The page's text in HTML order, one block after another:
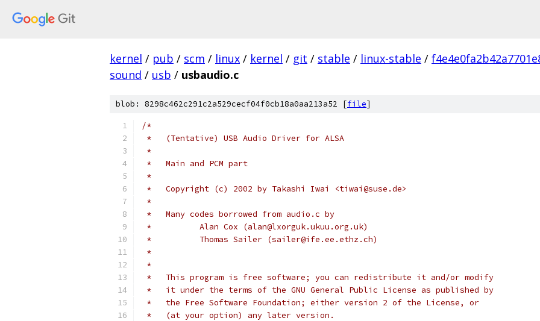
kernel / pub / scm / linux / kernel / git / stable / linux-stable /
sound / usb / usbaudio.c
blob: 8298c462c291c2a529cecf04f0cb18a0aa213a52 [file]
/*
*   (Tentative) USB Audio Driver for ALSA
*
*   Main and PCM part
*
*   Copyright (c) 2002 by Takashi Iwai <tiwai@suse.de>
*
*   Many codes borrowed from audio.c by
*	    Alan Cox (alan@lxorguk.ukuu.org.uk)
*	    Thomas Sailer (sailer@ife.ee.ethz.ch)
*
*
*   This program is free software; you can redistribute it and/or modify
*   it under the terms of the GNU General Public License as published by
*   the Free Software Foundation; either version 2 of the License, or
*   (at your option) any later version.